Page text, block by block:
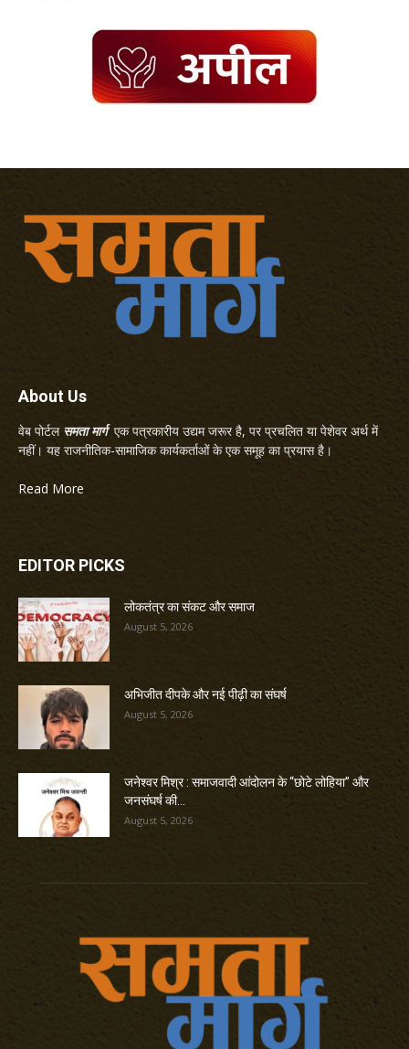
About Us
वेब पोर्टल समता मार्गएक पत्रकारीय उद्यम जरूर है, पर प्रचलित या पेशेवर अर्थ में
नहीं। यह राजनीतिक-सामाजिक कार्यकर्ताओं के एक समूह का प्रयास है।
Read More
EDITOR PICKS
लोकतंत्र का संकट और समाज
August 5, 2026
अभिजीत दीपके और नई पीढ़ी का संघर्ष
August 5, 2026
जनेश्वर मिश्र : समाजवादी आंदोलन के “छोटे लोहिया” और
जनसंघर्ष की...
August 5, 2026